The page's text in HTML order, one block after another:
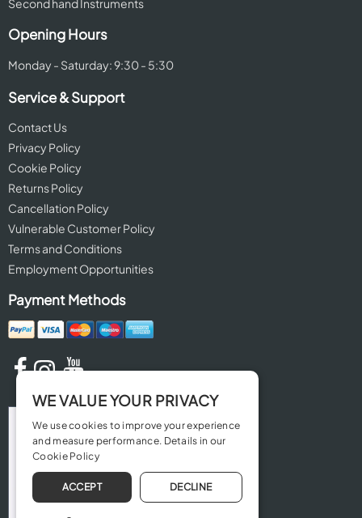
Second hand Instruments
Opening Hours
Monday - Saturday: 9:30 - 5:30
Service & Support
Contact Us
Privacy Policy
Cookie Policy
Returns Policy
Cancellation Policy
Vulnerable Customer Policy
Terms and Conditions
Employment Opportunities
Payment Methods
WE VALUE YOUR PRIVACY
We use cookies to improve your experience
and measure performance. Details in our
Cookie Policy
ACCEPT DECLINE